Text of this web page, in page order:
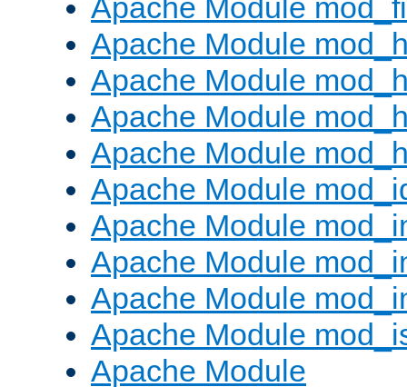
Apache Module
Apache Module
Apache Module
Apache Module
Apache Module
Apache Module
Apache Module
Apache Module
Apache Module
Apache Module
Apache Module